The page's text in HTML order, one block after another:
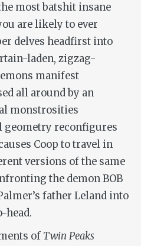
most batshit insane
are likely to ever
delves headfirst into
laden, zigzag-
manifest
all around by an
monstrosities
geometry reconfigures
Coop to travel in
versions of the same
the demon BOB
father Leland into
head.
of Twin Peaks